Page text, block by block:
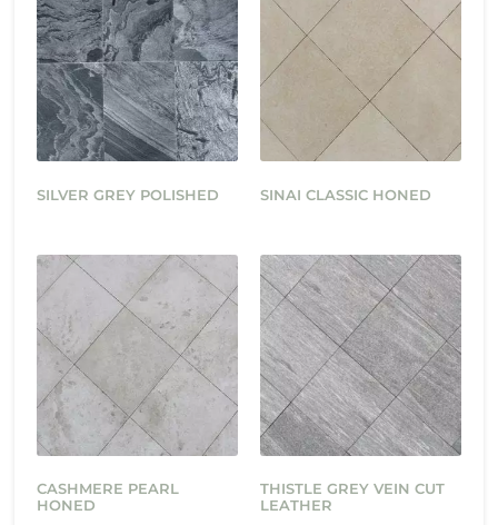
SILVER GREY POLISHED SINAI CLASSIC HONED
CASHMERE PEARL
HONED
THISTLE GREY VEIN CUT
LEATHER